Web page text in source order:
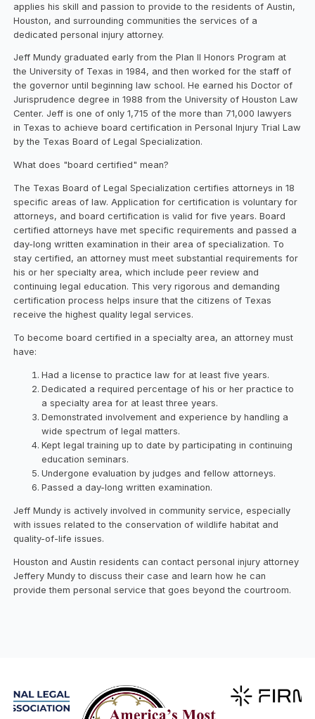
applies his skill and passion to provide to the residents of Austin,
Houston, and surrounding communities the services of a
dedicated personal injury attorney.
Jeff Mundy graduated early from the Plan II Honors Program at
the University of Texas in 1984, and then worked for the staff of
the governor until beginning law school. He earned his Doctor of
Jurisprudence degree in 1988 from the University of Houston Law
Center. Jeff is one of only 1,715 of the more than 71,000 lawyers
in Texas to achieve board certification in Personal Injury Trial Law
by the Texas Board of Legal Specialization.
What does "board certified" mean?
The Texas Board of Legal Specialization certifies attorneys in 18
specific areas of law. Application for certification is voluntary for
attorneys, and board certification is valid for five years. Board
certified attorneys have met specific requirements and passed a
day-long written examination in their area of specialization. To
stay certified, an attorney must meet substantial requirements for
his or her specialty area, which include peer review and
continuing legal education. This very rigorous and demanding
certification process helps insure that the citizens of Texas
receive the highest quality legal services.
To become board certified in a specialty area, an attorney must
have:
Had a license to practice law for at least five years.
Dedicated a required percentage of his or her practice to
a specialty area for at least three years.
Demonstrated involvement and experience by handling a
wide spectrum of legal matters.
Kept legal training up to date by participating in continuing
education seminars.
Undergone evaluation by judges and fellow attorneys.
Passed a day-long written examination.
Jeff Mundy is actively involved in community service, especially
with issues related to the conservation of wildlife habitat and
quality-of-life issues.
Houston and Austin residents can contact personal injury attorney
Jeffery Mundy to discuss their case and learn how he can
provide them personal service that goes beyond the courtroom.